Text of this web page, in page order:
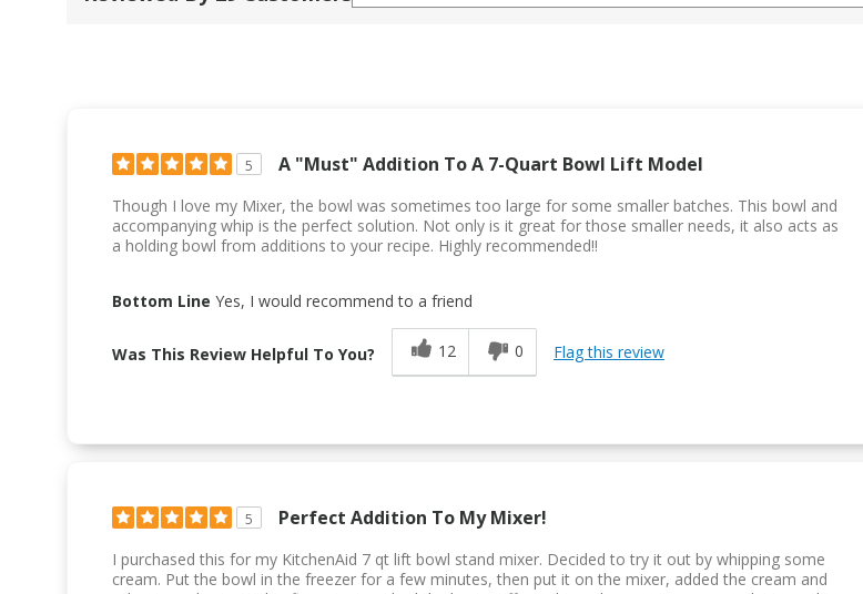
5 A "Must" Addition To A 7-Quart Bowl Lift Model
Though I love my Mixer, the bowl was sometimes too large for some smaller batches. This bowl and
accompanying whip is the perfect solution. Not only is it great for those smaller needs, it also acts as
a holding bowl from additions to your recipe. Highly recommended!!
Bottom Line Yes, I would recommend to a friend
Was This Review Helpful To You? 12 0 Flag this review
5 Perfect Addition To My Mixer!
I purchased this for my KitchenAid 7 qt lift bowl stand mixer. Decided to try it out by whipping some
cream. Put the bowl in the freezer for a few minutes, then put it on the mixer, added the cream and